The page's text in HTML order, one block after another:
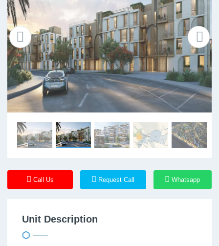
Call Us Request Call Whatsapp
Unit Description